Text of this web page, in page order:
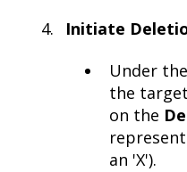
Initiate
Under the
the
on the
an 'X').